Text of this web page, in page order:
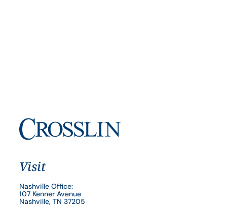
Visit
Nashville Office:
107 Kenner Avenue
Nashville, TN 37205